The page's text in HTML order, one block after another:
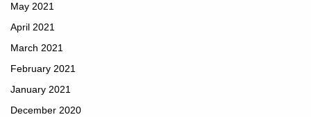
May 2021
April 2021
March 2021
February 2021
January 2021
December 2020